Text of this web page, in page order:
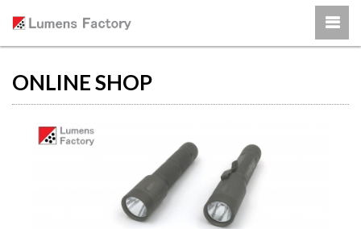
ONLINE SHOP